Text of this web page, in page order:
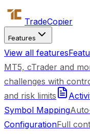
TradeCopier
Features
View all features
MT5, cTrader and
challenges with
and risk limits
Symbol Mapping
ConfigurationFull